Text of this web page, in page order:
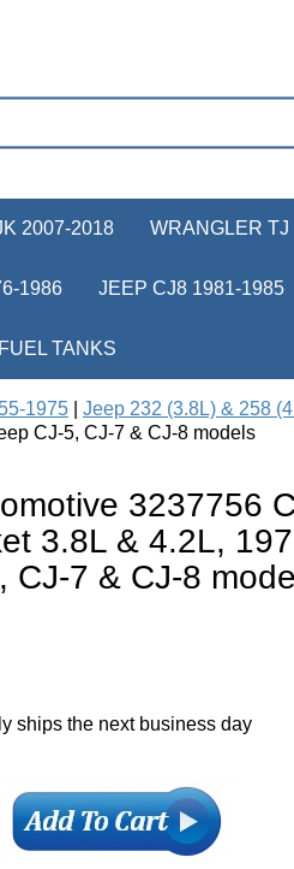
2007-2018 WRANGLER TJ
1986 JEEP CJ8 1981-1985
TANKS
1975
Jeep 232 (3.8L) & 258
CJ-5, CJ-7 & CJ-8 models
3237756
3.8L & 4.2L,
CJ-7 & CJ-8
ships the next business day